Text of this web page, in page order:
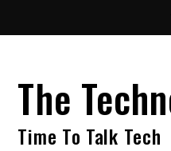
The
Time To Talk Tech